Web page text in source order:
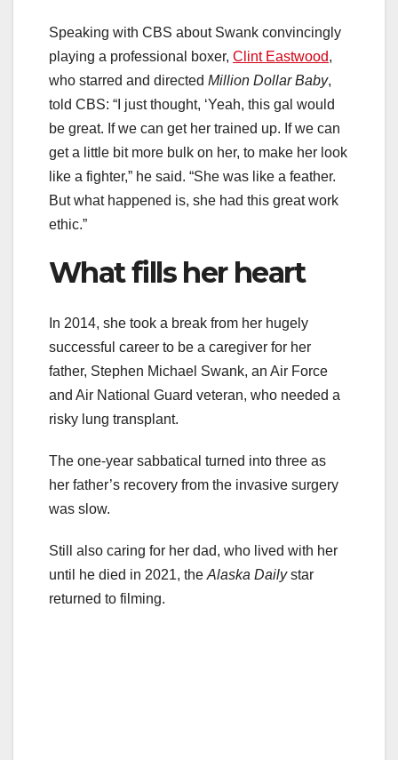
Speaking with CBS about Swank convincingly
playing a professional boxer, Clint Eastwood,
who starred and directed Million Dollar Baby,
told CBS: “I just thought, ‘Yeah, this gal would
be great. If we can get her trained up. If we can
get a little bit more bulk on her, to make her look
like a fighter,” he said. “She was like a feather.
But what happened is, she had this great work
ethic.”
What fills her heart
In 2014, she took a break from her hugely
successful career to be a caregiver for her
father, Stephen Michael Swank, an Air Force
and Air National Guard veteran, who needed a
risky lung transplant.
The one-year sabbatical turned into three as
her father’s recovery from the invasive surgery
was slow.
Still also caring for her dad, who lived with her
until he died in 2021, the Alaska Dailystar
returned to filming.